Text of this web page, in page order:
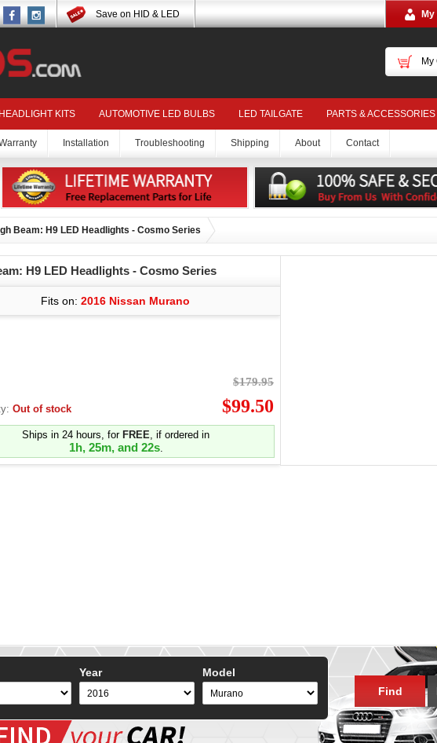
Save on HID & LED
My
KITS AUTOMOTIVE LED BULBS LED TAILGATE PARTS & ACCESSORIES
Installation Troubleshooting Shipping About Contact
Beam: H9 LED Headlights - Cosmo Series
H9 LED Headlights - Cosmo Series
Fits on: 2016 Nissan Murano
Out of stock
$179.95
$99.50
Ships in 24 hours, for FREE, if ordered in
1h, 25m, and 22s.
Year
Model
Find